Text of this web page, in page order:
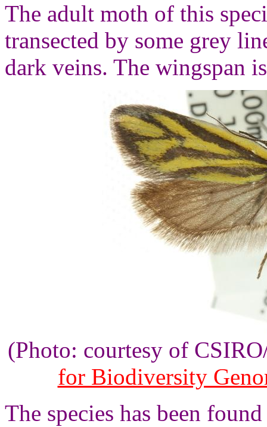
The adult moth of this
transected by some grey
dark veins. The wingspan
(Photo: courtesy of
for Biodiversity
The species has been